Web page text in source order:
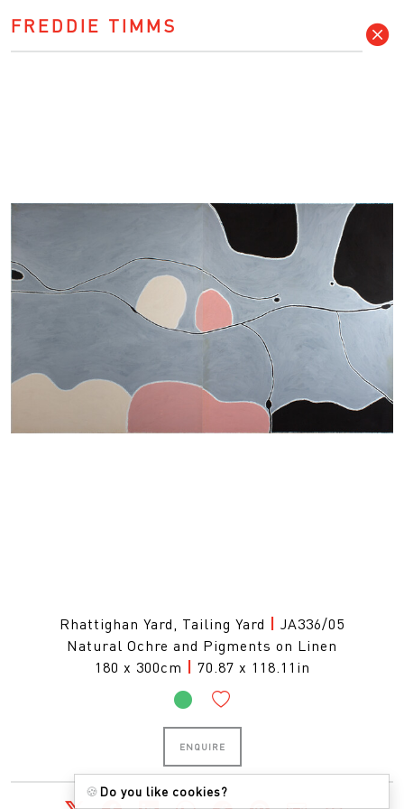
FREDDIE TIMMS
Rhattighan Yard, Tailing Yard
JA336/05
Natural Ochre and Pigments on Linen
180 x 300cm
70.87 x 118.11in
ENQUIRE
🍪 Do you like cookies?